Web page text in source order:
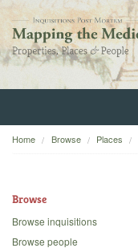
Home
Home Browse Places
Browse
Browse inquisitions
Browse people